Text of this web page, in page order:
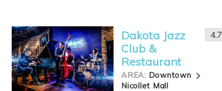
Dakota Jazz
Club &
Restaurant
AREA: Downtown
Nicollet Mall
4.7